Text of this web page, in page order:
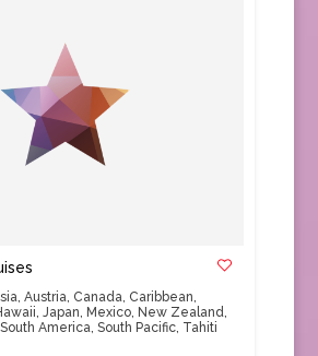
, Austria, Canada, Caribbean,
, Japan, Mexico, New Zealand,
South America, South Pacific, Tahiti